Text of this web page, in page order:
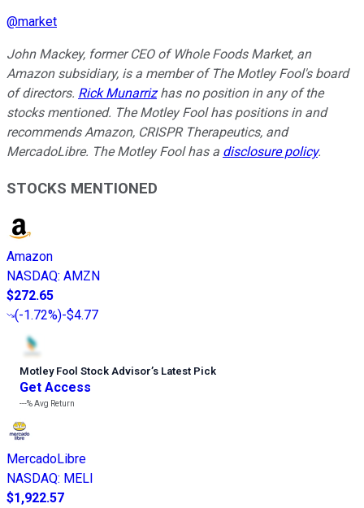
@market
John Mackey, former CEO of Whole Foods Market, an
Amazon subsidiary, is a member of The Motley Fool's board
of directors. Rick Munarrizhas no position in any of the
stocks mentioned. The Motley Fool has positions in and
recommends Amazon, CRISPR Therapeutics, and
MercadoLibre. The Motley Fool has a disclosure policy.
STOCKS MENTIONED
Amazon
NASDAQ: AMZN
$272.65
(-1.72%)-$4.77
Motley Fool Stock Advisor’s Latest Pick
Get Access
---%Avg Return
MercadoLibre
NASDAQ: MELI
$1,922.57